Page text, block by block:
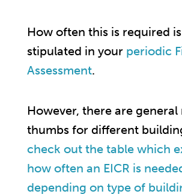
How often this is required
stipulated in your periodic
Assessment.
However, there are
thumbs for different
check out the table which
how often an EICR is
depending on type of